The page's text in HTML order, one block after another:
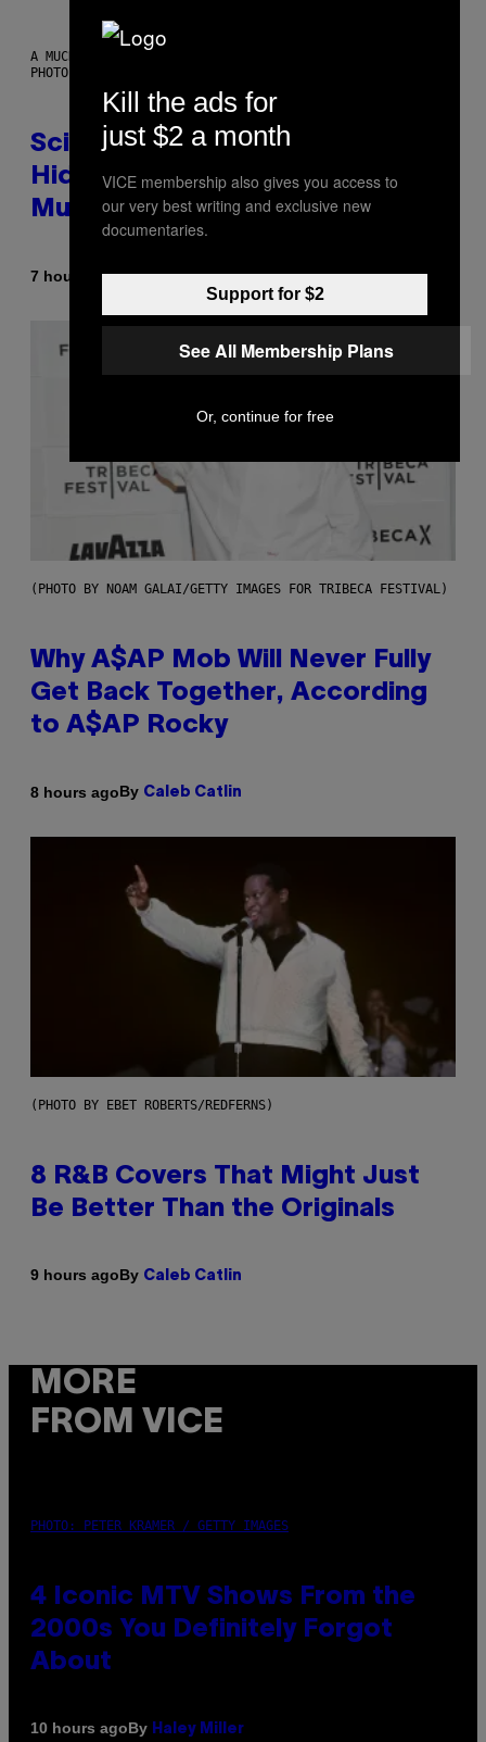
A MUCH, MUCH OLDER CHILEAN MUMMY THAN THOSE IN QUESTION.
PHOTO: MARTIN BERNETTI/AFP VIA GETTY IMAGES
Scientists Found Smallpox DNA
Hidden in 500-Year-Old Chilean
Mummies
7 hours agoByLuis Prada
(PHOTO BY NOAM GALAI/GETTY IMAGES FOR TRIBECA FESTIVAL)
Why A$AP Mob Will Never Fully
Get Back Together, According
to A$AP Rocky
8 hours agoBy Caleb Catlin
(PHOTO BY EBET ROBERTS/REDFERNS)
8 R&B Covers That Might Just
Be Better Than the Originals
9 hours agoBy Caleb Catlin
MORE
FROM VICE
PHOTO: PETER KRAMER / GETTY IMAGES
4 Iconic MTV Shows From the
2000s You Definitely Forgot
About
10 hours agoBy Haley Miller
Kill the ads for
just $2 a month
VICE membership also gives you access to
our very best writing and exclusive new
documentaries.
Support for $2
See All Membership Plans
Or, continue for free